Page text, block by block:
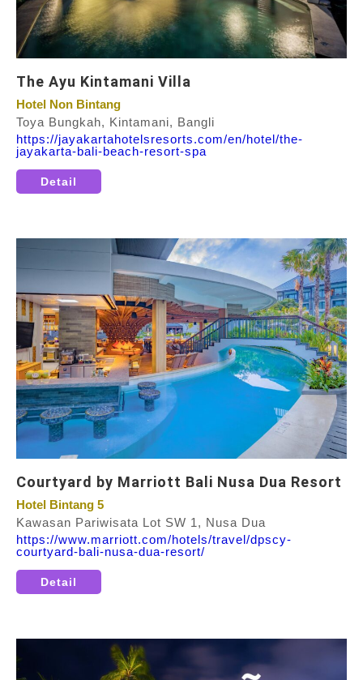
The Ayu Kintamani Villa
Hotel Non Bintang
Toya Bungkah, Kintamani, Bangli
https://jayakartahotelsresorts.com/en/hotel/the-
jayakarta-bali-beach-resort-spa
Detail
Courtyard by Marriott Bali Nusa Dua Resort
Hotel Bintang 5
Kawasan Pariwisata Lot SW 1, Nusa Dua
https://www.marriott.com/hotels/travel/dpscy-
courtyard-bali-nusa-dua-resort/
Detail